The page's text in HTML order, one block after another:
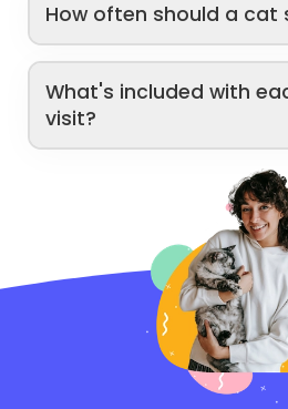
How often should a cat
What's included with
visit?